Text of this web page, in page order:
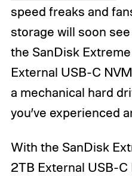
speed freaks and
storage will soon
the SanDisk
External USB-C
a mechanical hard
you’ve experienced
With the SanDisk
2TB External USB-C